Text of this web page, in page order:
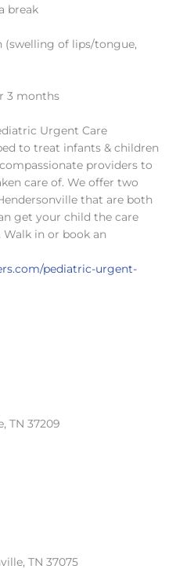
break
(swelling of lips/tongue,
3 months
Urgent Care
to treat infants & children
providers to
care of. We offer two
that are both
get your child the care
Walk in or book an
pediatric-urgent-
TN 37209
TN 37075